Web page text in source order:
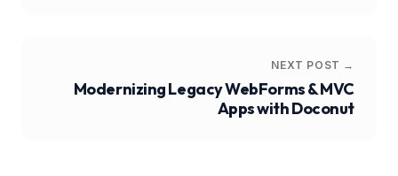
NEXT POST →
Modernizing Legacy WebForms & MVC
Apps with Doconut